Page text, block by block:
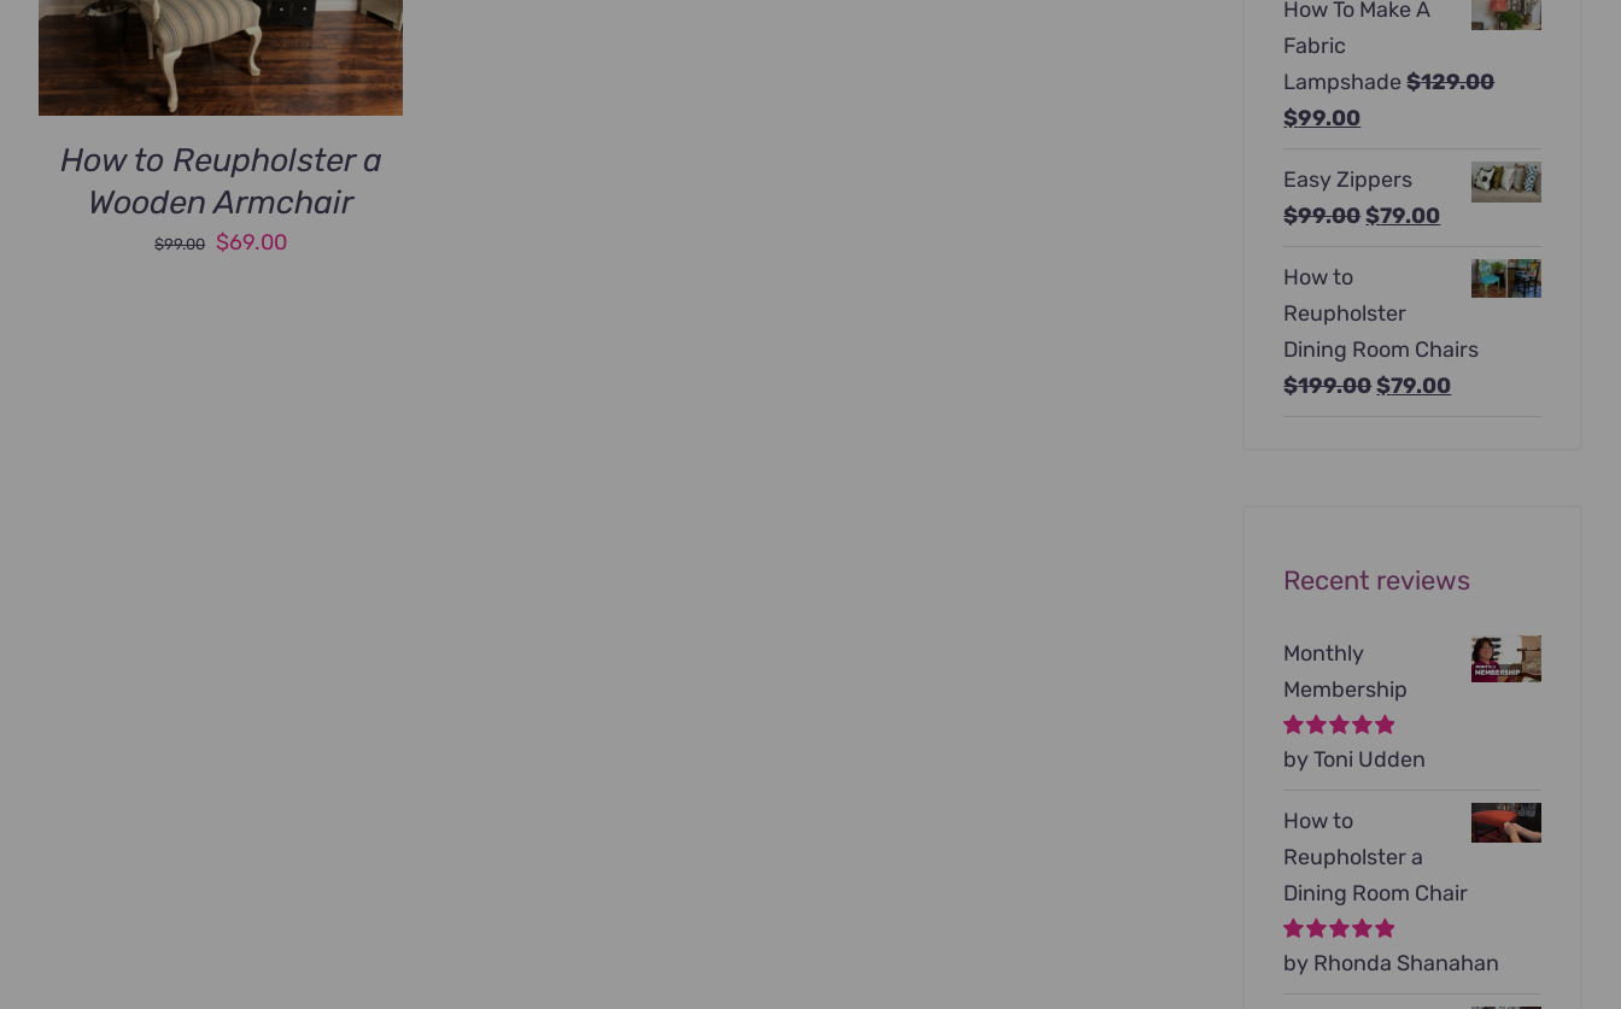
How to Reupholster a
Wooden Armchair
$99.00
Original
$69.00Current
was:
is:
How To Make A
Fabric
Lampshade $129.00
Original
was:
$129.00.
$99.00Current
is:
$99.00.
Easy Zippers
$99.00Original
$99.00.
$79.00Current
How to
Reupholster
Dining Room Chairs
$199.00Original
$79.00Current
Recent reviews
Monthly
Membership
Rated5out of
by Toni Udden
How to
Reupholster a
Dining Room Chair
Rated5out of
by Rhonda Shanahan